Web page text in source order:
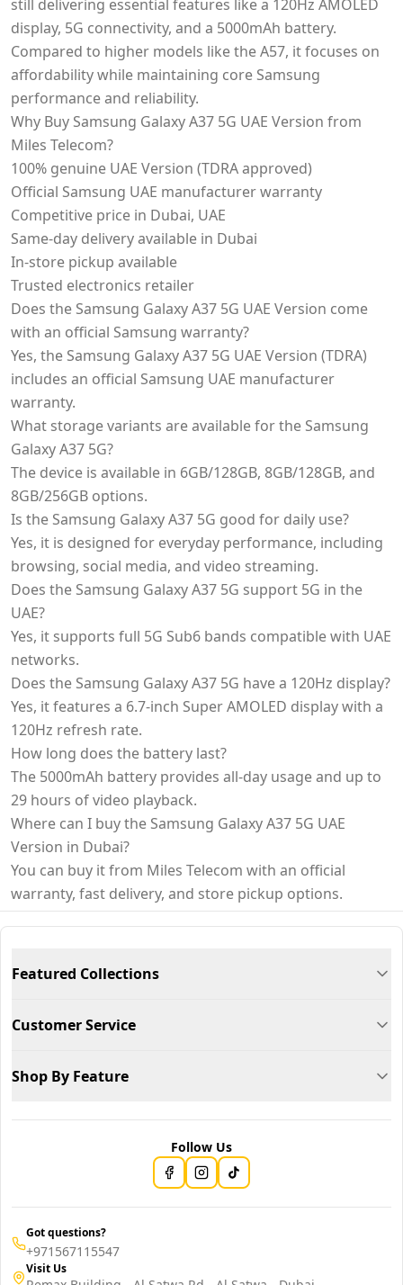
still delivering essential features like a 120Hz AMOLED
display, 5G connectivity, and a 5000mAh battery.
Compared to higher models like the A57, it focuses on
affordability while maintaining core Samsung
performance and reliability.
Why Buy Samsung Galaxy A37 5G UAE Version from
Miles Telecom?
100% genuine UAE Version (TDRA approved)
Official Samsung UAE manufacturer warranty
Competitive price in Dubai, UAE
Same-day delivery available in Dubai
In-store pickup available
Trusted electronics retailer
Does the Samsung Galaxy A37 5G UAE Version come
with an official Samsung warranty?
Yes, the Samsung Galaxy A37 5G UAE Version (TDRA)
includes an official Samsung UAE manufacturer
warranty.
What storage variants are available for the Samsung
Galaxy A37 5G?
The device is available in 6GB/128GB, 8GB/128GB, and
8GB/256GB options.
Is the Samsung Galaxy A37 5G good for daily use?
Yes, it is designed for everyday performance, including
browsing, social media, and video streaming.
Does the Samsung Galaxy A37 5G support 5G in the
UAE?
Yes, it supports full 5G Sub6 bands compatible with UAE
networks.
Does the Samsung Galaxy A37 5G have a 120Hz display?
Yes, it features a 6.7-inch Super AMOLED display with a
120Hz refresh rate.
How long does the battery last?
The 5000mAh battery provides all-day usage and up to
29 hours of video playback.
Where can I buy the Samsung Galaxy A37 5G UAE
Version in Dubai?
You can buy it from Miles Telecom with an official
warranty, fast delivery, and store pickup options.
Featured Collections
Customer Service
Shop By Feature
Follow Us
Got questions?
+971567115547
Visit Us